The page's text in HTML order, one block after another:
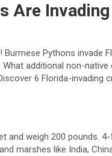
Are
Pythons invade
additional non-
6 Florida-invading
and weigh 200 pounds.
marshes like India,